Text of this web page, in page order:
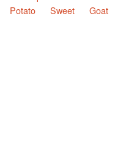
Potato
Sweet Goat